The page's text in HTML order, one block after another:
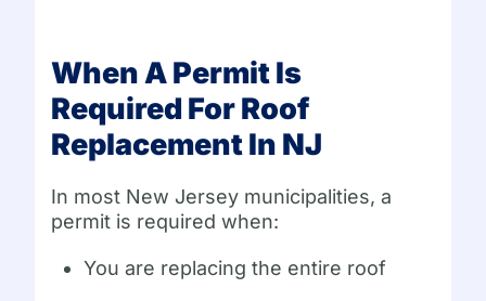
When A Permit Is
Required For Roof
Replacement In NJ
In most New Jersey municipalities, a
permit is required when:
You are replacing the entire roof